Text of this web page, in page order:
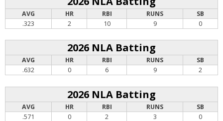
AVG HR RBI RUNS
SB
.323
2 10 9 0
2026 NLA Batting
AVG HR RBI RUNS
SB
.632
0 6 9 2
2026 NLA Batting
AVG HR RBI RUNS
SB
.571
0 2 3 0